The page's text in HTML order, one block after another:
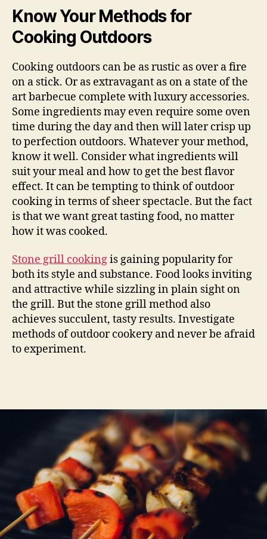
Know Your Methods for
Cooking Outdoors
Cooking outdoors can be as rustic as over a fire
on a stick. Or as extravagant as on a state of the
art barbecue complete with luxury accessories.
Some ingredients may even require some oven
time during the day and then will later crisp up
to perfection outdoors. Whatever your method,
know it well. Consider what ingredients will
suit your meal and how to get the best flavor
effect. It can be tempting to think of outdoor
cooking in terms of sheer spectacle. But the fact
is that we want great tasting food, no matter
how it was cooked.
Stone grill cookingis gaining popularity for
both its style and substance. Food looks inviting
and attractive while sizzling in plain sight on
the grill. But the stone grill method also
achieves succulent, tasty results. Investigate
methods of outdoor cookery and never be afraid
to experiment.